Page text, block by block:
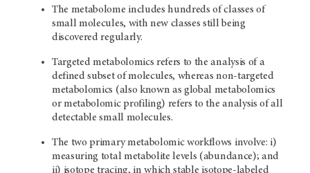
The metabolome includes hundreds of classes of
small molecules, with new classes still being
discovered regularly.
Targeted metabolomics refers to the analysis of a
defined subset of molecules, whereas non-targeted
metabolomics (also known as global metabolomics
or metabolomic profiling) refers to the analysis of all
detectable small molecules.
The two primary metabolomic workflows involve: i)
measuring total metabolite levels (abundance); and
ii) isotope tracing, in which stable isotope-labeled